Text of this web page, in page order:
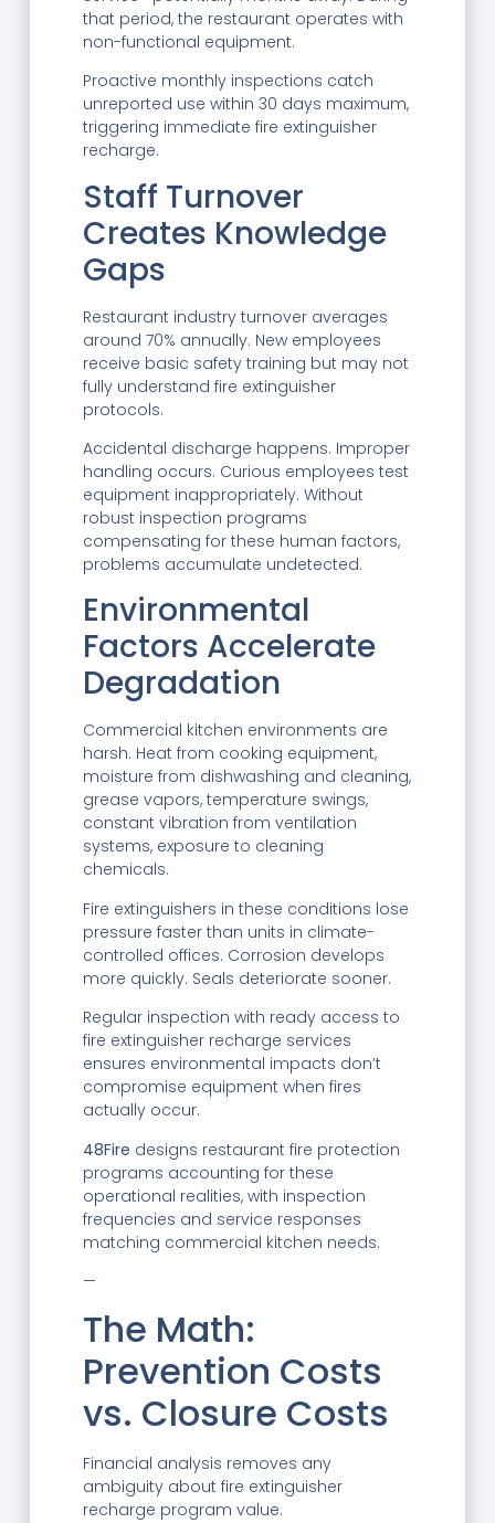
that period, the restaurant operates with
non-functional equipment.
Proactive monthly inspections catch
unreported use within 30 days maximum,
triggering immediate fire extinguisher
recharge.
Staff Turnover
Creates Knowledge
Gaps
Restaurant industry turnover averages
around 70% annually. New employees
receive basic safety training but may not
fully understand fire extinguisher
protocols.
Accidental discharge happens. Improper
handling occurs. Curious employees test
equipment inappropriately. Without
robust inspection programs
compensating for these human factors,
problems accumulate undetected.
Environmental
Factors Accelerate
Degradation
Commercial kitchen environments are
harsh. Heat from cooking equipment,
moisture from dishwashing and cleaning,
grease vapors, temperature swings,
constant vibration from ventilation
systems, exposure to cleaning
chemicals.
Fire extinguishers in these conditions lose
pressure faster than units in climate-
controlled offices. Corrosion develops
more quickly. Seals deteriorate sooner.
Regular inspection with ready access to
fire extinguisher recharge services
ensures environmental impacts don’t
compromise equipment when fires
actually occur.
48Fire designs restaurant fire protection
programs accounting for these
operational realities, with inspection
frequencies and service responses
matching commercial kitchen needs.
—
The Math:
Prevention Costs
vs. Closure Costs
Financial analysis removes any
ambiguity about fire extinguisher
recharge program value.